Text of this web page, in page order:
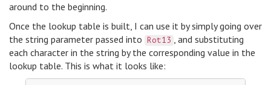
around to the beginning.
Once the lookup table is built, I can use it by simply going over
the string parameter passed into
Rot13 , and substituting
each character in the string by the corresponding value in the
lookup table. This is what it looks like: